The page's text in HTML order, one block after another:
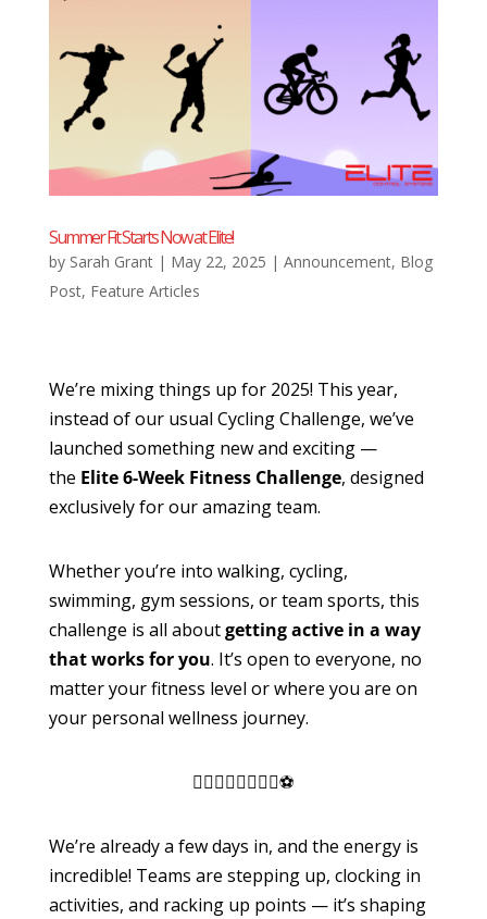
Summer Fit Starts Now at Elite!
by Sarah Grant| May 22, 2025 | Announcement, Blog
Post, Feature Articles
We’re mixing things up for 2025! This year,
instead of our usual Cycling Challenge, we’ve
launched something new and exciting —
the Elite 6-Week Fitness Challenge, designed
exclusively for our amazing team.
Whether you’re into walking, cycling,
swimming, gym sessions, or team sports, this
challenge is all aboutgetting active in a way
that works for you. It’s open to everyone, no
matter your fitness level or where you are on
your personal wellness journey.
🏃‍♀️🚴‍♂️🏊‍♂️🏋️‍♀️⚽
We’re already a few days in, and the energy is
incredible! Teams are stepping up, clocking in
activities, and racking up points — it’s shaping